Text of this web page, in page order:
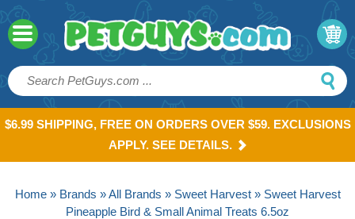
$6.99 SHIPPING, FREE ON ORDERS OVER $59. EXCLUSIONS
APPLY. SEE DETAILS.
Home» Brands »All Brands » Sweet Harvest» Sweet Harvest
Pineapple Bird & Small Animal Treats 6.5oz